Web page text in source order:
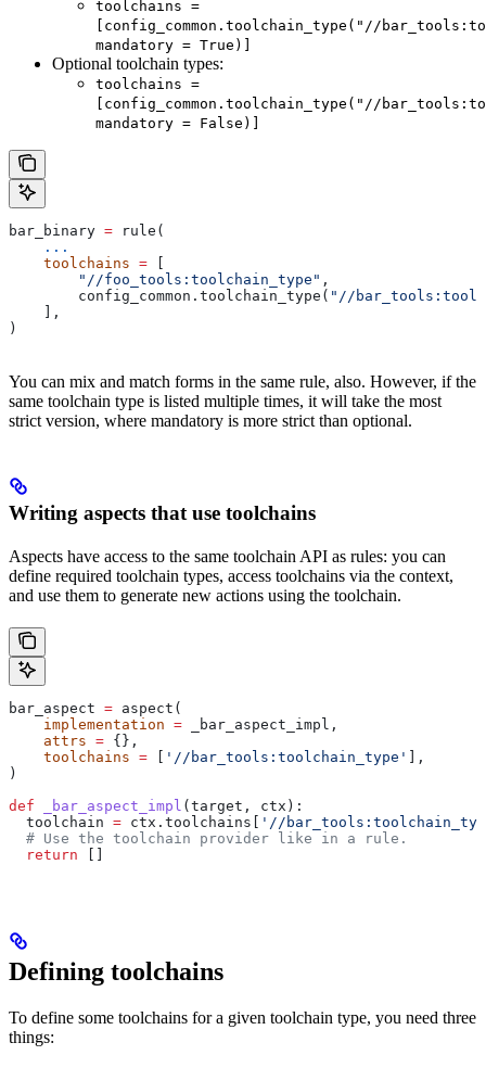
toolchains =
[config_common.toolchain_type("//
mandatory = True)]
Optional toolchain types:
toolchains =
[config_common.toolchain_type("//
mandatory = False)]
bar_binary = rule(
    ...
    toolchains
=
        "//foo_tools:toolchain_type"
,
        config_common.toolchain_type(
"//
    ],
)
You can mix and match forms in the same rule, also. However, if the
same toolchain type is listed multiple times, it will take the most
strict version, where mandatory is more strict than optional.
Writing aspects that use toolchains
Aspects have access to the same toolchain API as rules: you can
define required toolchain types, access toolchains via the context,
and use them to generate new actions using the toolchain.
bar_aspect = aspect(
    implementation
= _bar_aspect_impl,
    attrs
= {},
    toolchains
= '//bar_tools:toolchain_type'
],
)
def _bar_aspect_impl ( target , ctx ):
  toolchain
= ctx.toolchains[
'//
  # Use the toolchain provider like in a rule.
  return
Defining toolchains
To define some toolchains for a given toolchain type, you need three
things: